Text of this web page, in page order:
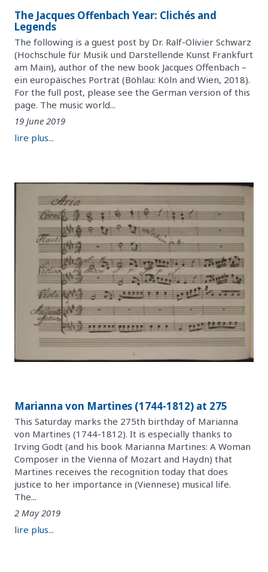
The Jacques Offenbach Year: Clichés and
Legends
The following is a guest post by Dr. Ralf-Olivier Schwarz
(Hochschule für Musik und Darstellende Kunst Frankfurt
am Main), author of the new book Jacques Offenbach –
ein europäisches Porträt (Böhlau: Köln and Wien, 2018).
For the full post, please see the German version of this
page. The music world...
19 June 2019
lire plus...
Marianna von Martines (1744-1812) at 275
This Saturday marks the 275th birthday of Marianna
von Martines (1744-1812). It is especially thanks to
Irving Godt (and his book Marianna Martines: A Woman
Composer in the Vienna of Mozart and Haydn) that
Martines receives the recognition today that does
justice to her importance in (Viennese) musical life.
The...
2 May 2019
lire plus...